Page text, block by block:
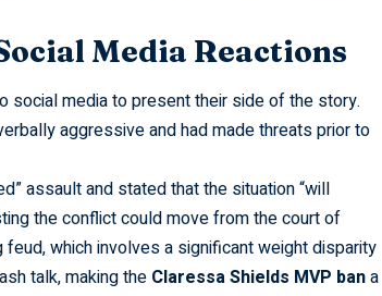
Media Reactions
social media to present their side of the story.
aggressive and had made threats prior to
assault and stated that the situation “will
the conflict could move from the court of
which involves a significant weight disparity
talk, making the Claressa Shields MVP bana